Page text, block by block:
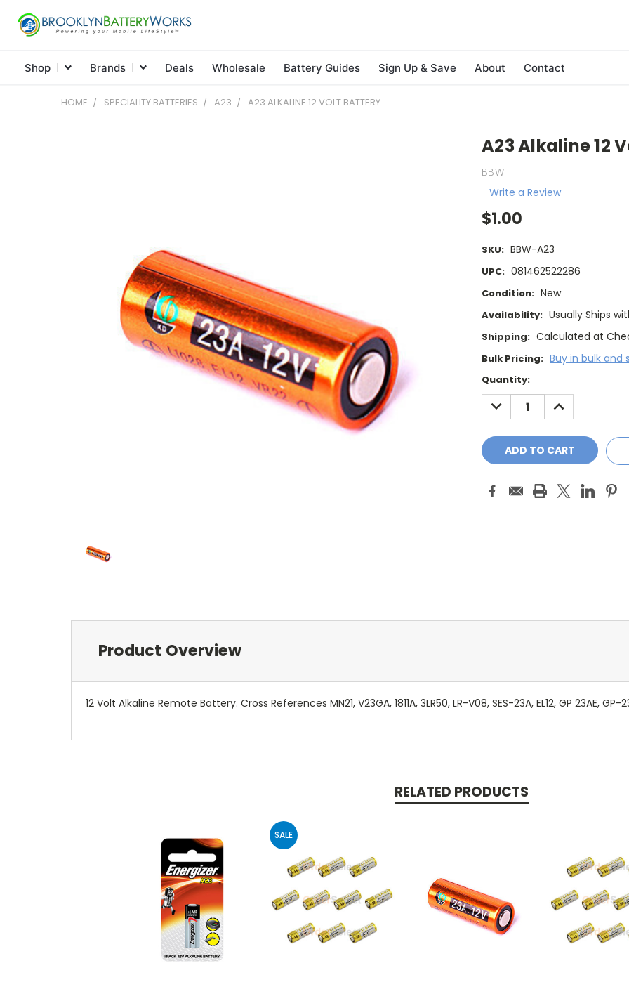
Shop Brands Deals Wholesale Battery Guides Sign Up & Save About Contact
HOME SPECIALITY BATTERIES A23 A23 ALKALINE 12 VOLT BATTERY
A23 Alkaline 12
BBW
Write a Review
$1.00
SKU: BBW-A23
UPC: 081462522286
Condition: New
Availability: Usually Ships
Shipping: Calculated at
Bulk Pricing: Buy in bulk and
Current
Stock:
Quantity:
DECREASE
QUANTITY:
INCREASE
QUANTITY:
Product Overview
12 Volt Alkaline Remote Battery. Cross References MN21, V23GA, 1811A, 3LR50, LR-V08, SES-23A, EL12, GP 23AE, GP-
RELATED PRODUCTS
SALE